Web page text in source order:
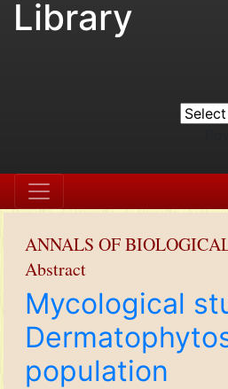
Library
ANNALS OF
Abstract
Mycological
population